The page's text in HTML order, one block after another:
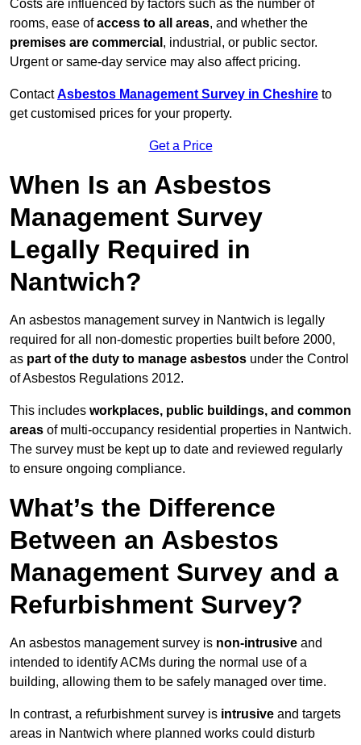
Costs are influenced by factors such as the number of
rooms, ease ofaccess to all areas, and whether the
premises are commercial , industrial, or public sector.
Urgent or same-day service may also affect pricing.
ContactAsbestos Management Survey in Cheshire to
get customised prices for your property.
Get a Price
When Is an Asbestos
Management Survey
Legally Required in
Nantwich?
An asbestos management survey in Nantwich is legally
required for all non-domestic properties built before 2000,
as part of the duty to manage asbestos under the Control
of Asbestos Regulations 2012.
This includes workplaces, public buildings, and common
areas of multi-occupancy residential properties in Nantwich.
The survey must be kept up to date and reviewed regularly
to ensure ongoing compliance.
What’s the Difference
Between an Asbestos
Management Survey and a
Refurbishment Survey?
An asbestos management survey is non-intrusive and
intended to identify ACMs during the normal use of a
building, allowing them to be safely managed over time.
In contrast, a refurbishment survey is intrusive and targets
areas in Nantwich where planned works could disturb